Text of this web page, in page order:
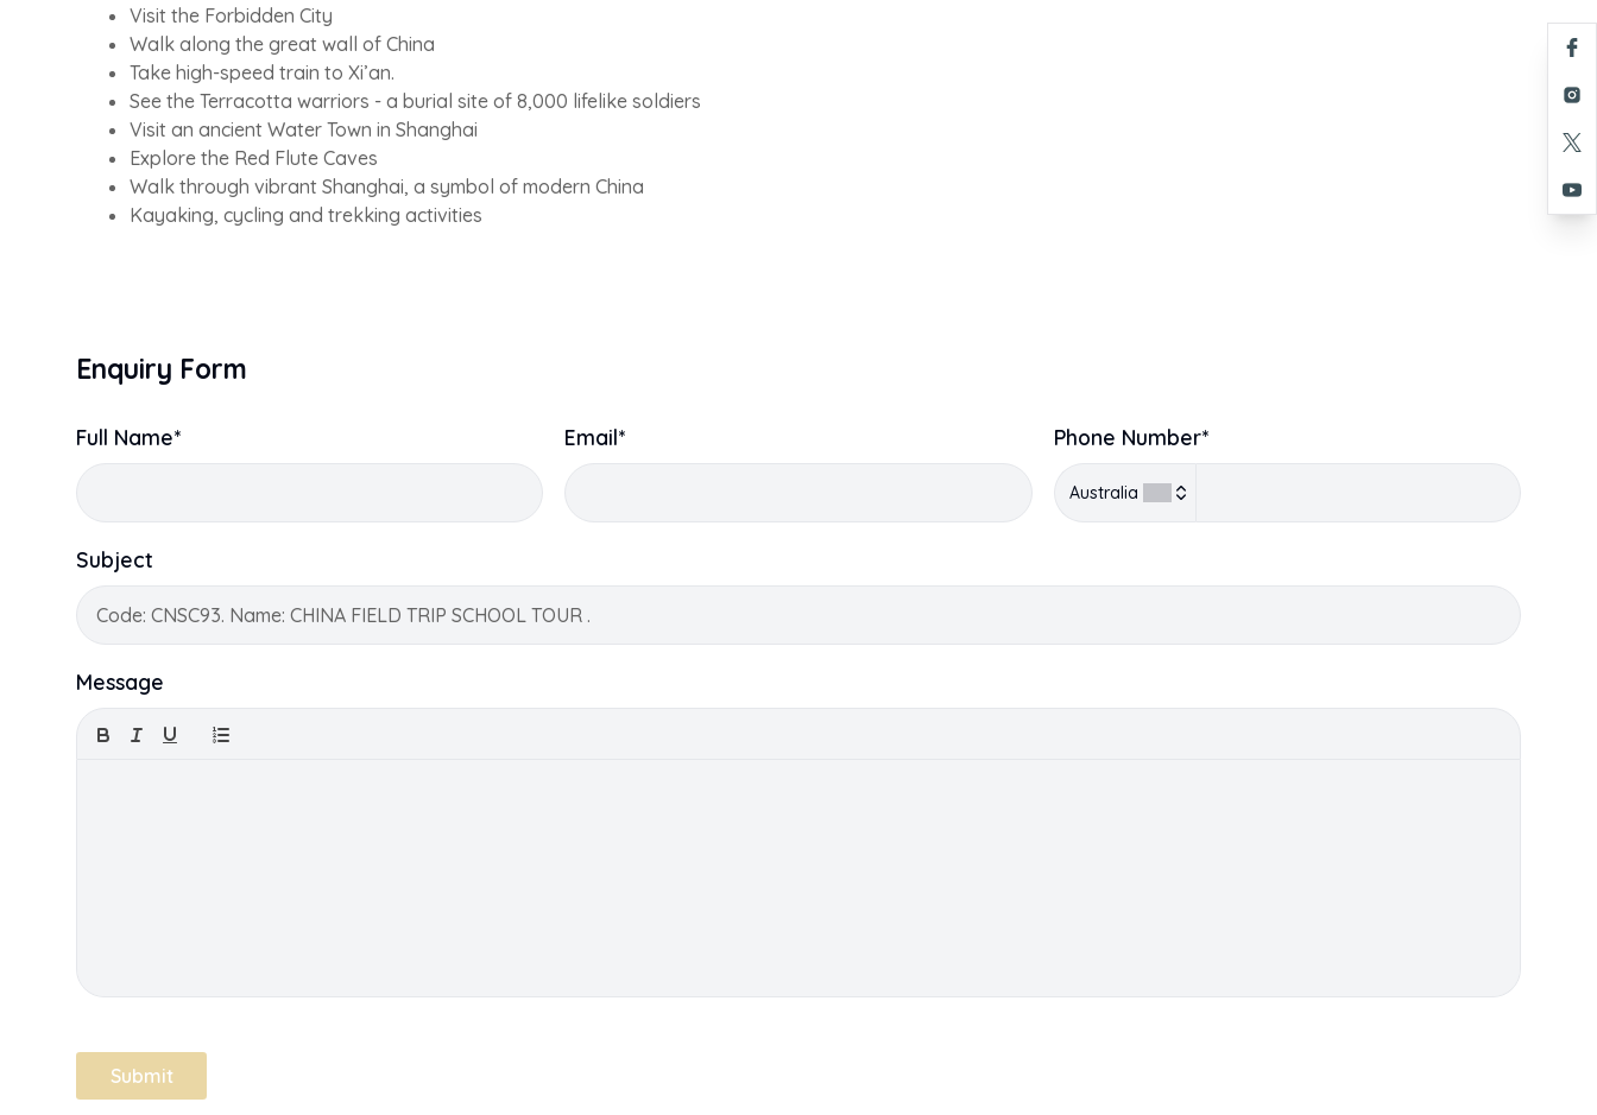
Visit the Forbidden City
Walk along the great wall of China
Take high-speed train to Xi’an.
See the Terracotta warriors - a burial site of 8,000 lifelike soldiers
Visit an ancient Water Town in Shanghai
Explore the Red Flute Caves
Walk through vibrant Shanghai, a symbol of modern China
Kayaking, cycling and trekking activities
Enquiry Form
Full Name* Email* Phone Number*
Australia
Subject
Message
Submit